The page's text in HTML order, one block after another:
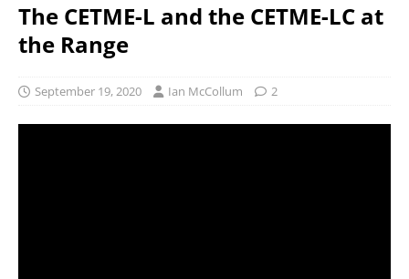
The CETME-L and the CETME-LC at
the Range
September 19, 2020 Ian McCollum 2